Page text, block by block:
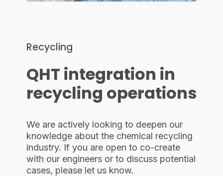
Recycling
QHT integration in
recycling operations
We are actively looking to deepen our
knowledge about the chemical recycling
industry. If you are open to co-create
with our engineers or to discuss potential
cases, please let us know.